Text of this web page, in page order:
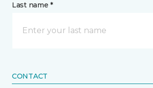
Last name *
CONTACT